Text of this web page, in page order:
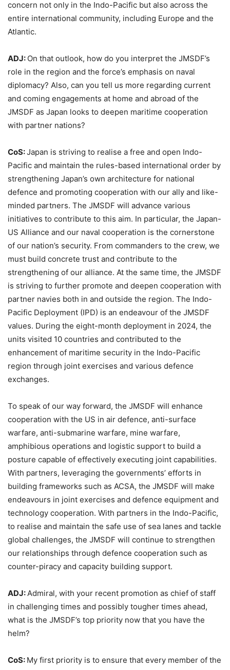
concern not only in the Indo-Pacific but also across the
entire international community, including Europe and the
Atlantic.
ADJ: On that outlook, how do you interpret the JMSDF’s
role in the region and the force’s emphasis on naval
diplomacy? Also, can you tell us more regarding current
and coming engagements at home and abroad of the
JMSDF as Japan looks to deepen maritime cooperation
with partner nations?
CoS:Japan is striving to realise a free and open Indo-
Pacific and maintain the rules-based international order by
strengthening Japan’s own architecture for national
defence and promoting cooperation with our ally and like-
minded partners. The JMSDF will advance various
initiatives to contribute to this aim. In particular, the Japan-
US Alliance and our naval cooperation is the cornerstone
of our nation’s security. From commanders to the crew, we
must build concrete trust and contribute to the
strengthening of our alliance. At the same time, the JMSDF
is striving to further promote and deepen cooperation with
partner navies both in and outside the region. The Indo-
Pacific Deployment (IPD) is an endeavour of the JMSDF
values. During the eight-month deployment in 2024, the
units visited 10 countries and contributed to the
enhancement of maritime security in the Indo-Pacific
region through joint exercises and various defence
exchanges.
To speak of our way forward, the JMSDF will enhance
cooperation with the US in air defence, anti-surface
warfare, anti-submarine warfare, mine warfare,
amphibious operations and logistic support to build a
posture capable of effectively executing joint capabilities.
With partners, leveraging the governments’ efforts in
building frameworks such as ACSA, the JMSDF will make
endeavours in joint exercises and defence equipment and
technology cooperation. With partners in the Indo-Pacific,
to realise and maintain the safe use of sea lanes and tackle
global challenges, the JMSDF will continue to strengthen
our relationships through defence cooperation such as
counter-piracy and capacity building support.
ADJ:Admiral, with your recent promotion as chief of staff
in challenging times and possibly tougher times ahead,
what is the JMSDF’s top priority now that you have the
helm?
CoS: My first priority is to ensure that every member of the